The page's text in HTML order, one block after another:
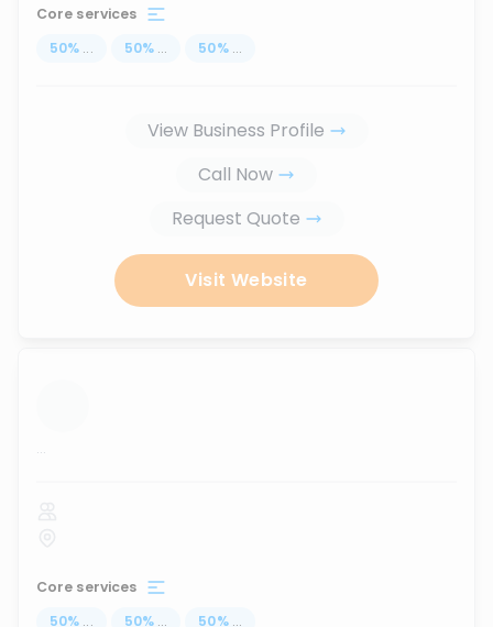
Core services
50% ... 50% ... 50% ...
View Business Profile
Call Now
Request Quote
Visit Website
...
Core services
50% ... 50% ... 50% ...